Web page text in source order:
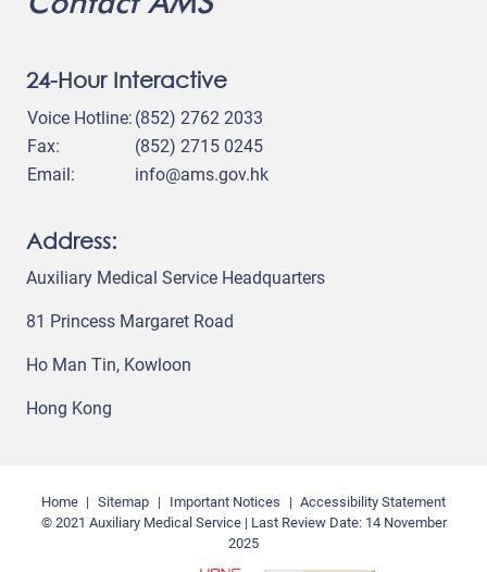
24-Hour Interactive
Voice Hotline: (852) 2762 2033
Fax:
(852) 2715 0245
Email:
info@ams.gov.hk
Address:
Auxiliary Medical Service Headquarters
81 Princess Margaret Road
Ho Man Tin, Kowloon
Hong Kong
Home Sitemap Important Notices
Accessibility Statement
© 2021 Auxiliary Medical Service | Last Review Date: 14 November
2025